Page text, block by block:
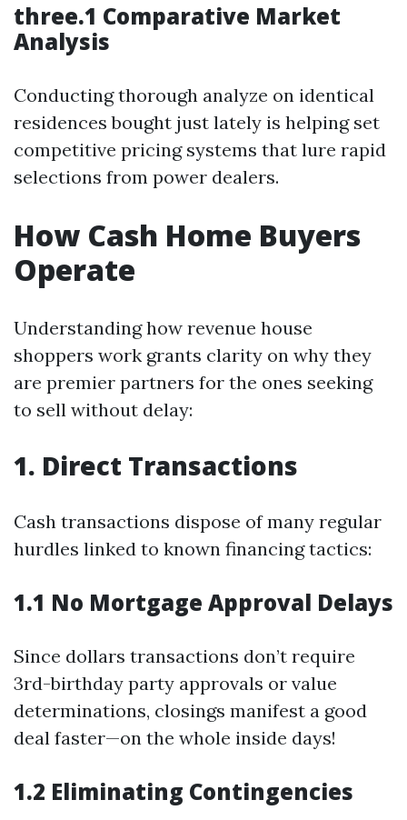
three.1 Comparative Market
Analysis
Conducting thorough analyze on identical
residences bought just lately is helping set
competitive pricing systems that lure rapid
selections from power dealers.
How Cash Home Buyers
Operate
Understanding how revenue house
shoppers work grants clarity on why they
are premier partners for the ones seeking
to sell without delay:
1. Direct Transactions
Cash transactions dispose of many regular
hurdles linked to known financing tactics:
1.1 No Mortgage Approval Delays
Since dollars transactions don’t require
3rd-birthday party approvals or value
determinations, closings manifest a good
deal faster—on the whole inside days!
1.2 Eliminating Contingencies